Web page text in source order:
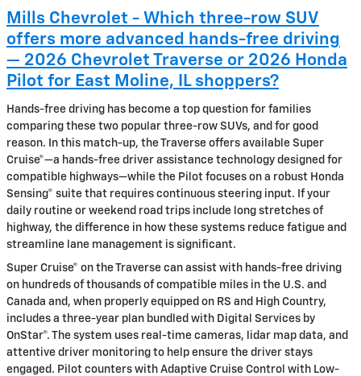
Mills Chevrolet - Which three-row SUV
offers more advanced hands-free driving
— 2026 Chevrolet Traverse or 2026 Honda
Pilot for East Moline, IL shoppers?
Hands-free driving has become a top question for families
comparing these two popular three-row SUVs, and for good
reason. In this match-up, the Traverse offers available Super
Cruise®—a hands-free driver assistance technology designed for
compatible highways—while the Pilot focuses on a robust Honda
Sensing® suite that requires continuous steering input. If your
daily routine or weekend road trips include long stretches of
highway, the difference in how these systems reduce fatigue and
streamline lane management is significant.
Super Cruise® on the Traverse can assist with hands-free driving
on hundreds of thousands of compatible miles in the U.S. and
Canada and, when properly equipped on RS and High Country,
includes a three-year plan bundled with Digital Services by
OnStar®. The system uses real-time cameras, lidar map data, and
attentive driver monitoring to help ensure the driver stays
engaged. Pilot counters with Adaptive Cruise Control with Low-